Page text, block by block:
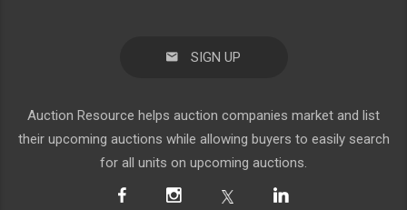
SIGN UP
Auction Resource helps auction companies market and list
their upcoming auctions while allowing buyers to easily search
for all units on upcoming auctions.